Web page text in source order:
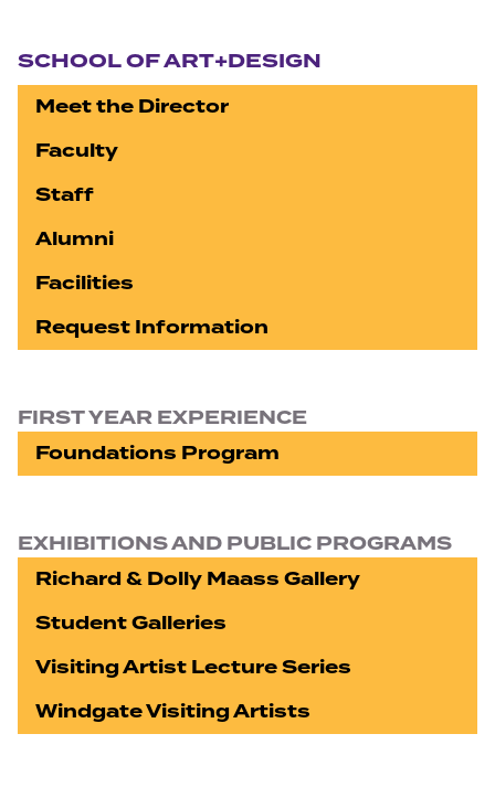
SCHOOL OF ART+DESIGN
Meet the Director
Faculty
Staff
Alumni
Facilities
Request Information
FIRST YEAR EXPERIENCE
Foundations Program
EXHIBITIONS AND PUBLIC PROGRAMS
Richard & Dolly Maass Gallery
Student Galleries
Visiting Artist Lecture Series
Windgate Visiting Artists